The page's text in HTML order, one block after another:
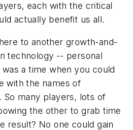
each with the critical
actually benefit us all.
to another growth-and-
technology -- personal
a time when you could
with the names of
many players, lots of
the other to grab time
result? No one could gain